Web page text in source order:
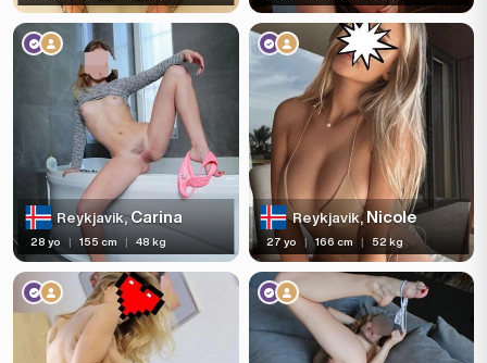
Reykjavik,Carina
28 yo | 155 cm | 48 kg
Reykjavik,Nicole
27 yo | 166 cm | 52 kg